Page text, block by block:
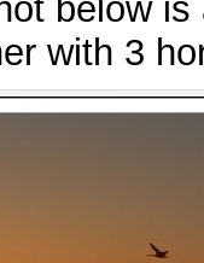
below
with 3